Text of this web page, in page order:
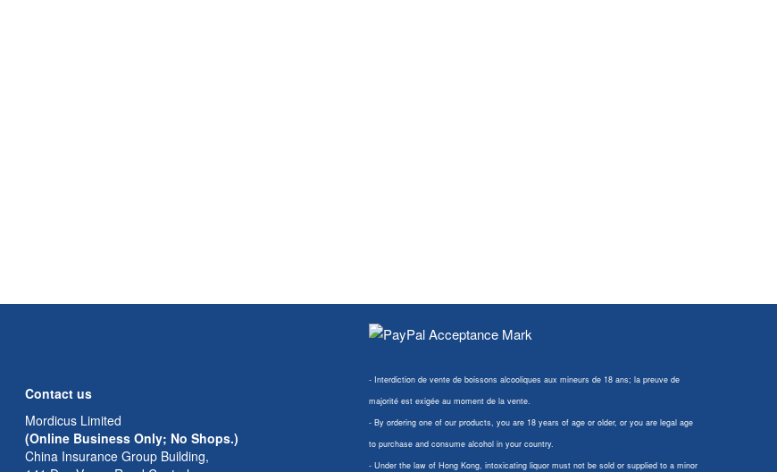
Contact us
Mordicus Limited
(Online Business Only; No Shops.)
China Insurance Group Building,
- Interdiction de vente de boissons alcooliques aux mineurs de 18 ans; la preuve de
majorité est exigée au moment de la vente.
- By ordering one of our products, you are 18 years of age or older, or you are legal age
to purchase and consume alcohol in your country.
- Under the law of Hong Kong, intoxicating liquor must not be sold or supplied to a minor